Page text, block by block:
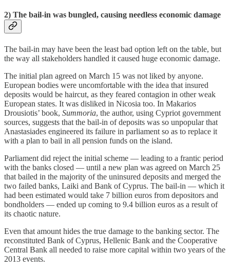
2) The bail-in was bungled, causing needless economic damage
The bail-in may have been the least bad option left on the table, but
the way all stakeholders handled it caused huge economic damage.
The initial plan agreed on March 15 was not liked by anyone.
European bodies were uncomfortable with the idea that insured
deposits would be haircut, as they feared contagion in other weak
European states. It was disliked in Nicosia too. In Makarios
Drousiotis’ book, Summoria, the author, using Cypriot government
sources, suggests that the bail-in of deposits was so unpopular that
Anastasiades engineered its failure in parliament so as to replace it
with a plan to bail in all pension funds on the island.
Parliament did reject the initial scheme — leading to a frantic period
with the banks closed — until a new plan was agreed on March 25
that bailed in the majority of the uninsured deposits and merged the
two failed banks, Laiki and Bank of Cyprus. The bail-in — which it
had been estimated would take 7 billion euros from depositors and
bondholders — ended up coming to 9.4 billion euros as a result of
its chaotic nature.
Even that amount hides the true damage to the banking sector. The
reconstituted Bank of Cyprus, Hellenic Bank and the Cooperative
Central Bank all needed to raise more capital within two years of the
2013 events.